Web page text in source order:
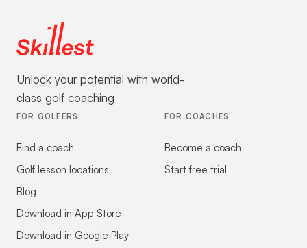
Unlock your potential with world-
class golf coaching
FOR GOLFERS
Find a coach
Golf lesson locations
Blog
Download in App Store
Download in Google Play
FOR COACHES
Become a coach
Start free trial